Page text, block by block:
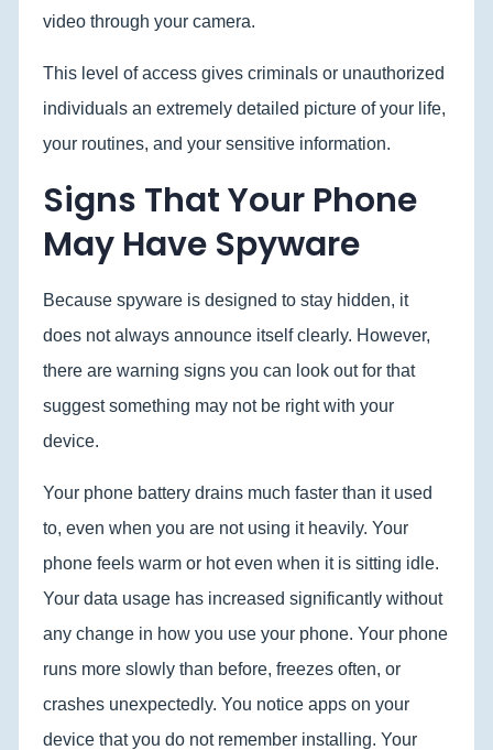
video through your camera.
This level of access gives criminals or unauthorized
individuals an extremely detailed picture of your life,
your routines, and your sensitive information.
Signs That Your Phone
May Have Spyware
Because spyware is designed to stay hidden, it
does not always announce itself clearly. However,
there are warning signs you can look out for that
suggest something may not be right with your
device.
Your phone battery drains much faster than it used
to, even when you are not using it heavily. Your
phone feels warm or hot even when it is sitting idle.
Your data usage has increased significantly without
any change in how you use your phone. Your phone
runs more slowly than before, freezes often, or
crashes unexpectedly. You notice apps on your
device that you do not remember installing. Your